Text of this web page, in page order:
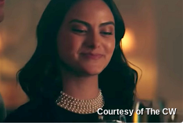
Courtesy of The CW